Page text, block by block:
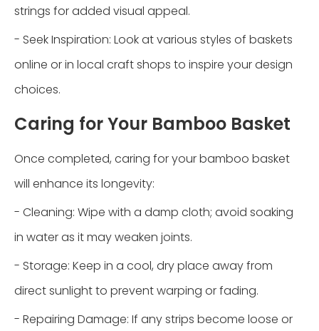
strings for added visual appeal.
- Seek Inspiration: Look at various styles of baskets
online or in local craft shops to inspire your design
choices.
Caring for Your Bamboo Basket
Once completed, caring for your bamboo basket
will enhance its longevity:
- Cleaning: Wipe with a damp cloth; avoid soaking
in water as it may weaken joints.
- Storage: Keep in a cool, dry place away from
direct sunlight to prevent warping or fading.
- Repairing Damage: If any strips become loose or